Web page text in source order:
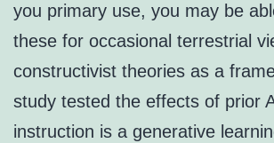
you primary use, you may be
these for occasional terrestrial
constructivist theories as a
study tested the effects of prior
instruction is a generative